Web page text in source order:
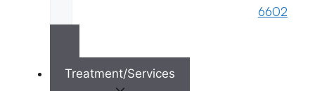
Treatment/Services
6602
Unbundl